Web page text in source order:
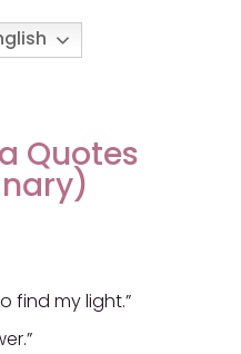
Quotes
find my light.”